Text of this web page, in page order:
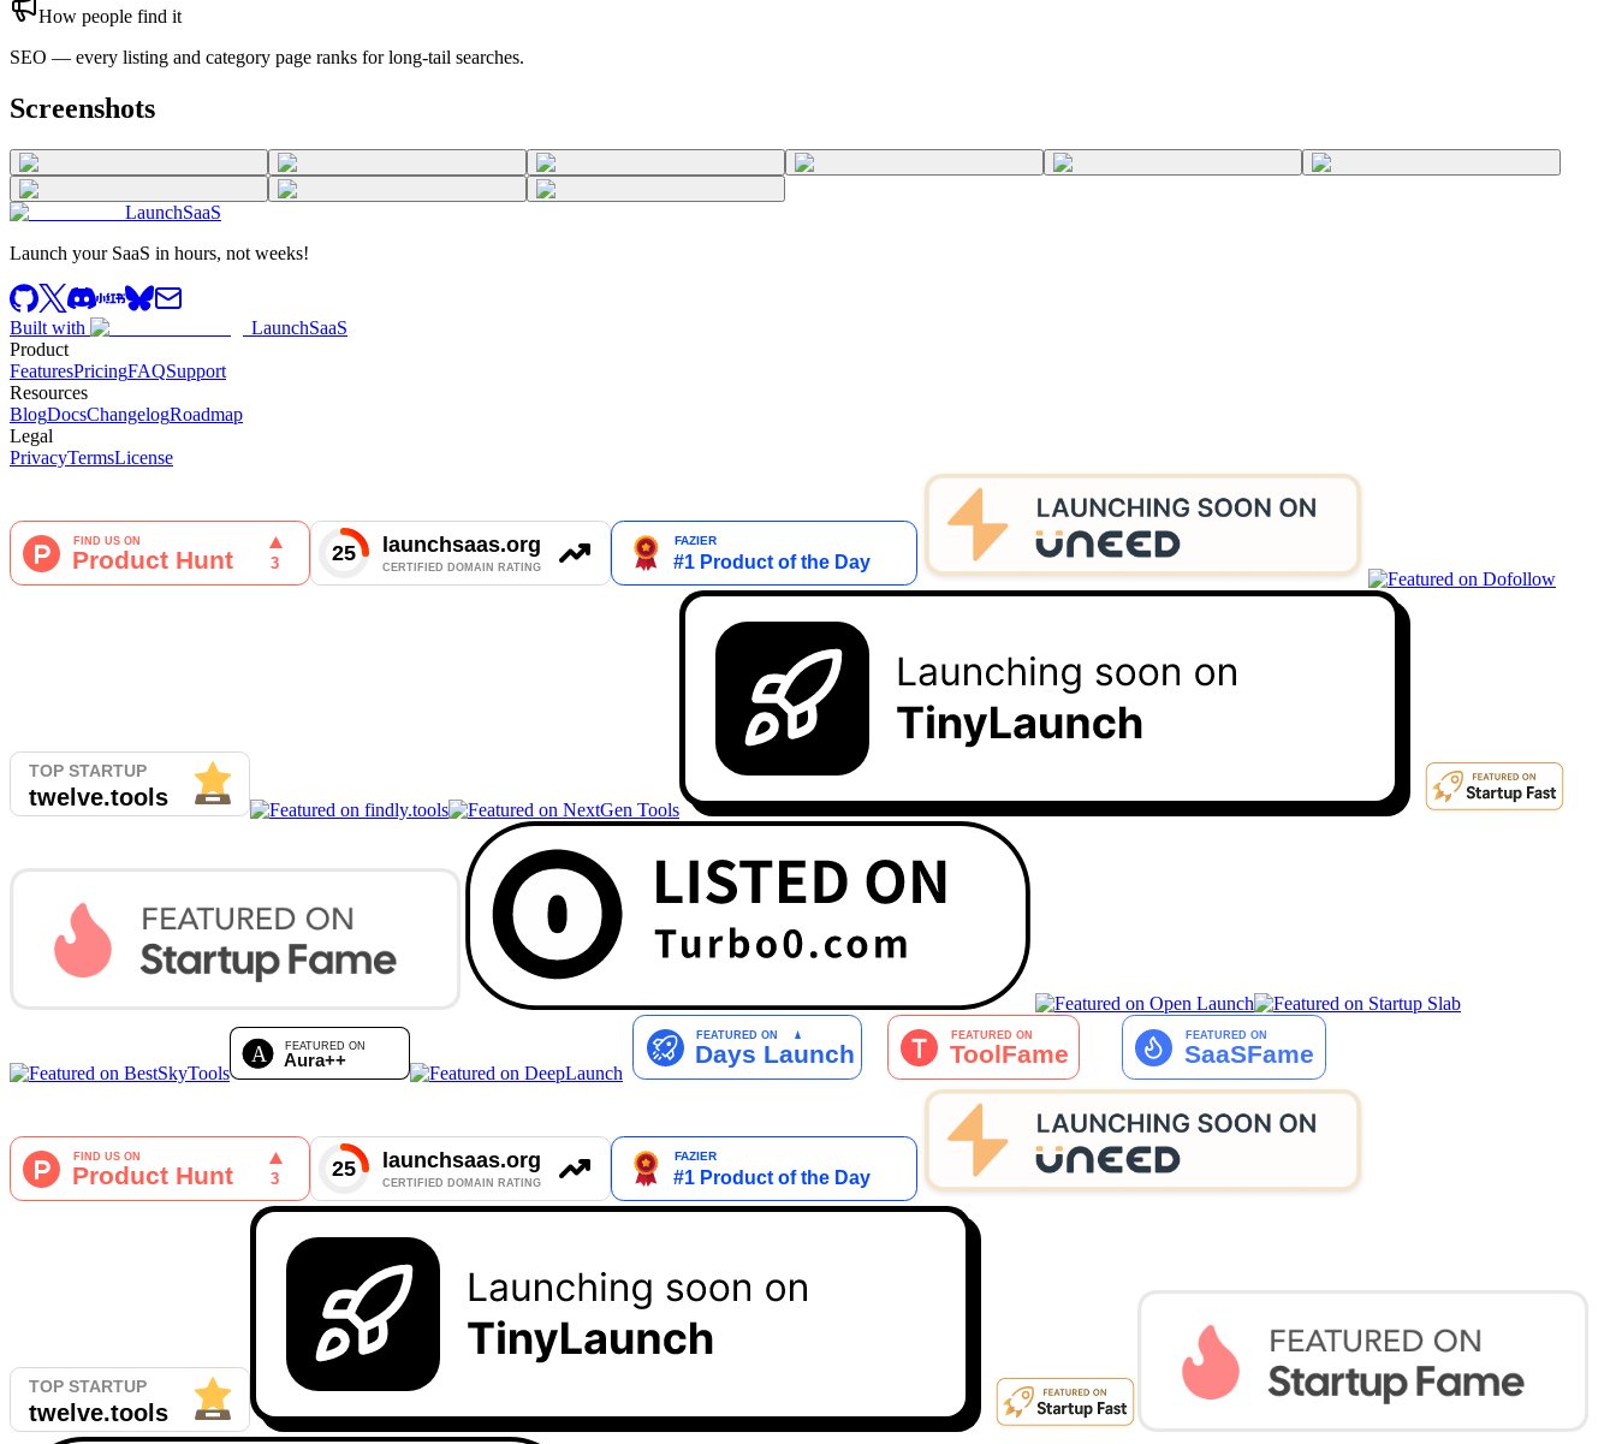
How people find it
SEO — every listing and category page ranks for long-tail searches.
Screenshots
LaunchSaaS
Launch your SaaS in hours, not weeks!
Built with
LaunchSaaS
Product
FeaturesPricingFAQSupport
Resources
BlogDocsChangelogRoadmap
Legal
PrivacyTermsLicense